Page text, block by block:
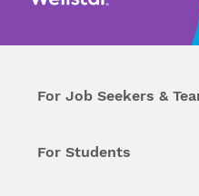
For Job Seekers &
For Students